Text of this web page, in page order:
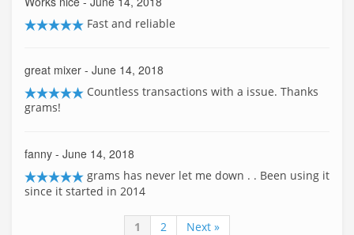
Fast and reliable
great mixer - June 14, 2018
Countless transactions with a issue. Thanks
grams!
fanny - June 14, 2018
grams has never let me down . . Been using it
since it started in 2014
1 2 Next »